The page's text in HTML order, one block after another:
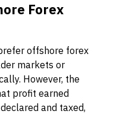
Forex
offshore forex
markets or
However, the
profit earned
and taxed,